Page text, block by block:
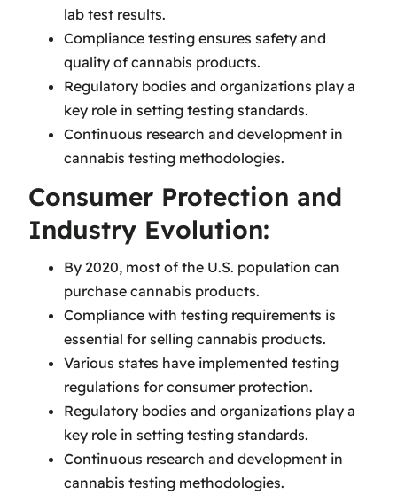
lab test results.
Compliance testing ensures safety and
quality of cannabis products.
Regulatory bodies and organizations play a
key role in setting testing standards.
Continuous research and development in
cannabis testing methodologies.
Consumer Protection and
Industry Evolution:
By 2020, most of the U.S. population can
purchase cannabis products.
Compliance with testing requirements is
essential for selling cannabis products.
Various states have implemented testing
regulations for consumer protection.
Regulatory bodies and organizations play a
key role in setting testing standards.
Continuous research and development in
cannabis testing methodologies.